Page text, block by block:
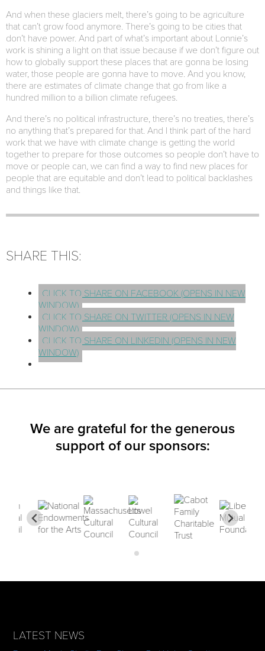
And when these glaciers melt, there’s going to be agriculture
that can’t grow food anymore. There’s going to be cities that
don’t have power. And part of what’s important about Lonnie’s
work is shining a light on that issue because if we don’t figure out
how to globally support these places that are gonna be losing
water, those people are gonna have to move. And you know,
there are estimates of climate change that go from like a
hundred million to a billion climate refugees.
And there’s no political infrastructure, there’s no treaties, there’s
no anything that’s prepared for that. And I think part of the hard
work that we have with climate change is getting the world
together to prepare for those outcomes so people don’t have to
move or people can, we can find a way to find new places for
people that are equitable and don’t lead to political backlashes
and things like that.
SHARE THIS:
CLICK TO SHARE ON FACEBOOK (OPENS IN NEW
WINDOW)
CLICK TO SHARE ON TWITTER (OPENS IN NEW
WINDOW)
CLICK TO SHARE ON LINKEDIN (OPENS IN NEW
WINDOW)
We are grateful for the generous
support of our sponsors:
LATEST NEWS